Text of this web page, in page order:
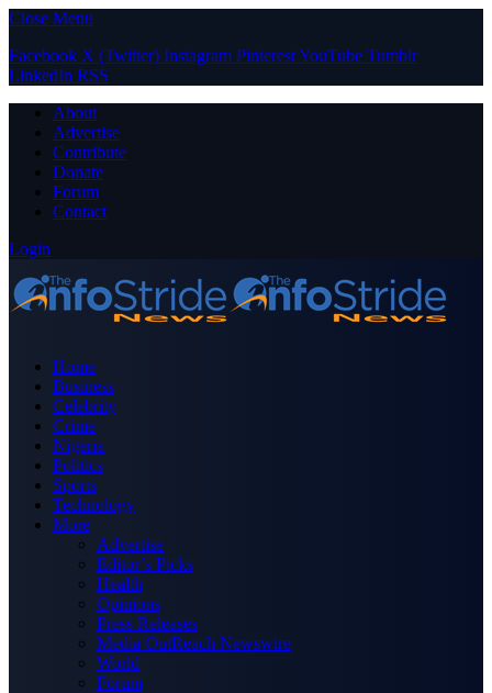
Close Menu
Facebook X (Twitter) Instagram PinterestYouTube Tumblr
LinkedIn RSS
About
Advertise
Contribute
Donate
Forum
Contact
Login
Home
Business
Celebrity
Crime
Nigeria
Politics
Sports
Technology
More
Advertise
Editor’s Picks
Health
Opinions
Press Releases
Media OutReach Newswire
World
Forum